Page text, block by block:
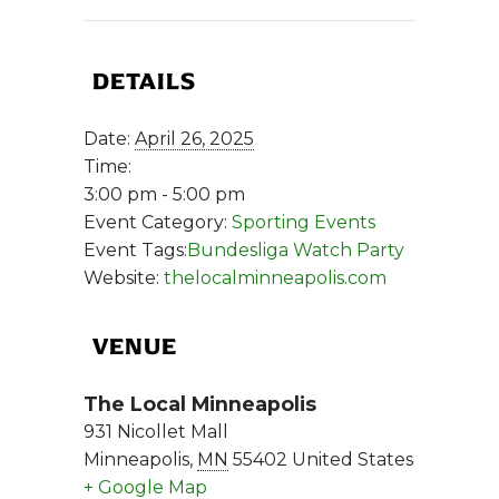
DETAILS
Date: April 26, 2025
Time:
3:00 pm - 5:00 pm
Event Category: Sporting Events
Event Tags:Bundesliga Watch Party
Website: thelocalminneapolis.com
VENUE
The Local Minneapolis
931 Nicollet Mall
Minneapolis, MN 55402 United States
+ Google Map